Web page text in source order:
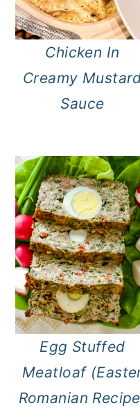
Chicken In
Creamy
Sauce
Egg Stuffed
Meatloaf
Romanian